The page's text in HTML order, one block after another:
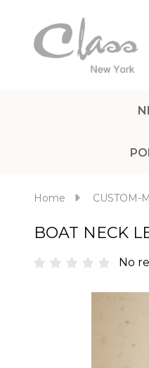
Home CUSTOM-
BOAT NECK
No